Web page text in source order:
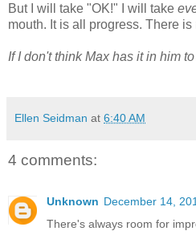
But I will take "OK!" I will take
mouth. It is all progress. There
If I don't think Max has it in him
Ellen Seidman at 6:40 AM
4 comments:
Unknown December 14,
There's always room for